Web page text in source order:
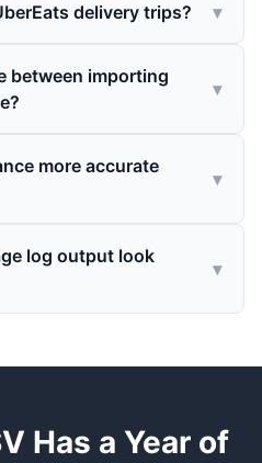
delivery trips? ▾
between importing
▾
more accurate
▾
log output look
▾
Has a Year of